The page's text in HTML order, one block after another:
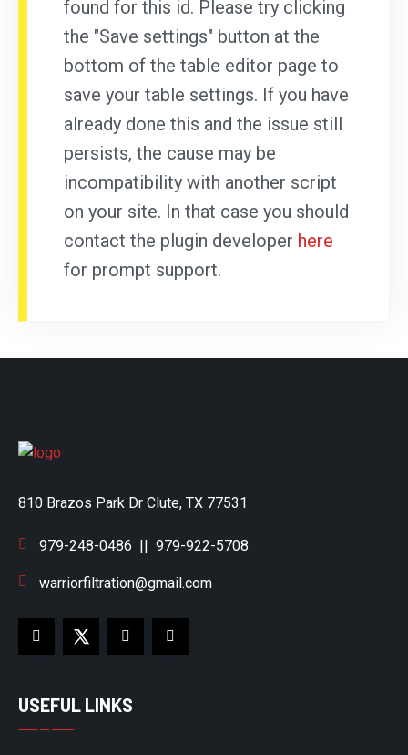
found for this id. Please try clicking
the "Save settings" button at the
bottom of the table editor page to
save your table settings. If you have
already done this and the issue still
persists, the cause may be
incompatibility with another script
on your site. In that case you should
contact the plugin developer here
for prompt support.
810 Brazos Park Dr Clute, TX 77531
979-248-0486 || 979-922-5708
warriorfiltration@gmail.com
USEFUL LINKS